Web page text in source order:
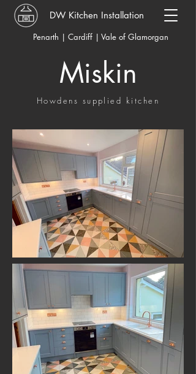
DW Kitchen Installation
Penarth | Cardiff | Vale of Glamorgan
Miskin
Howdens supplied kitchen